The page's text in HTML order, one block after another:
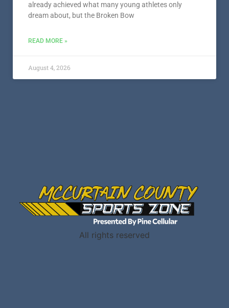
already achieved what many young athletes only
dream about, but the Broken Bow
READ MORE »
August 4, 2026
All rights reserved